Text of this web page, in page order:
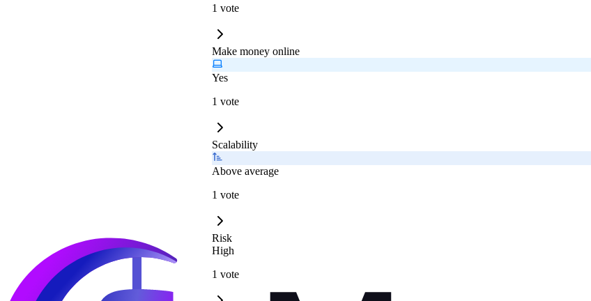
1 vote
Make money online
Yes
1 vote
Scalability
Above average
1 vote
Risk
High
1 vote